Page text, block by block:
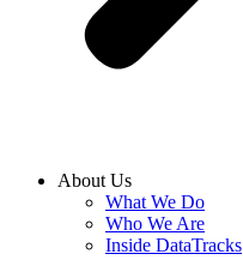
About Us
What We Do
Who We Are
Inside DataTracks